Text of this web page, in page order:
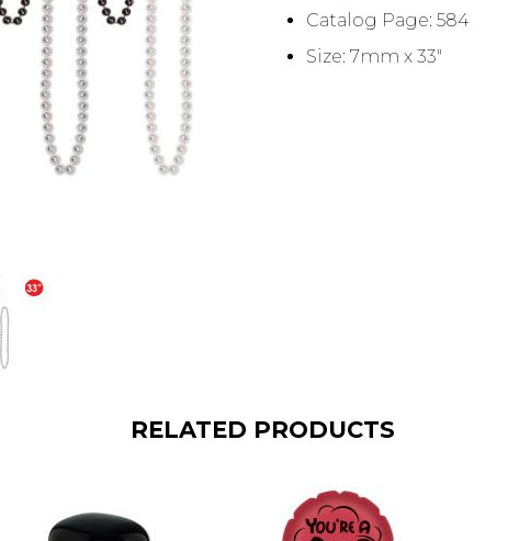
Catalog Page: 584
Size: 7mm x 33"
RELATED PRODUCTS